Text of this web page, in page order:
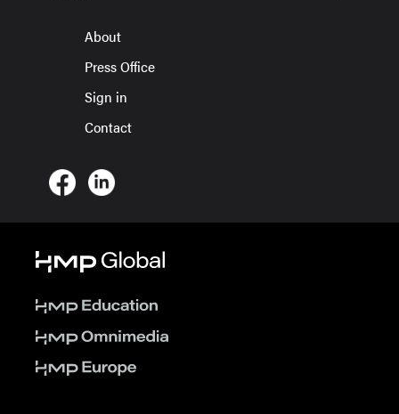
About
Press Office
Sign in
Contact